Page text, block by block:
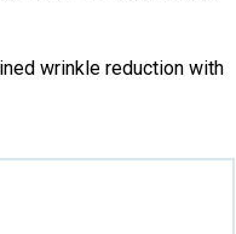
wrinkle reduction with